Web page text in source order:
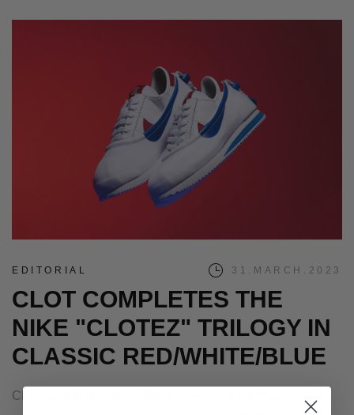
EDITORIAL 31.MARCH.2023
CLOT COMPLETES THE
NIKE "CLOTEZ" TRILOGY IN
CLASSIC RED/WHITE/BLUE
CLOT and Nike are thrilled to announce the highly